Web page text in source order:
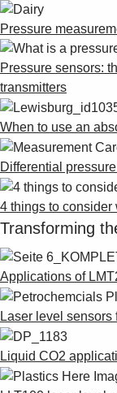
Pressure
Pressure sensors:
transmitters
When to use an
Differential
4 things to
Transforming
Applications of
Laser level
Liquid CO2